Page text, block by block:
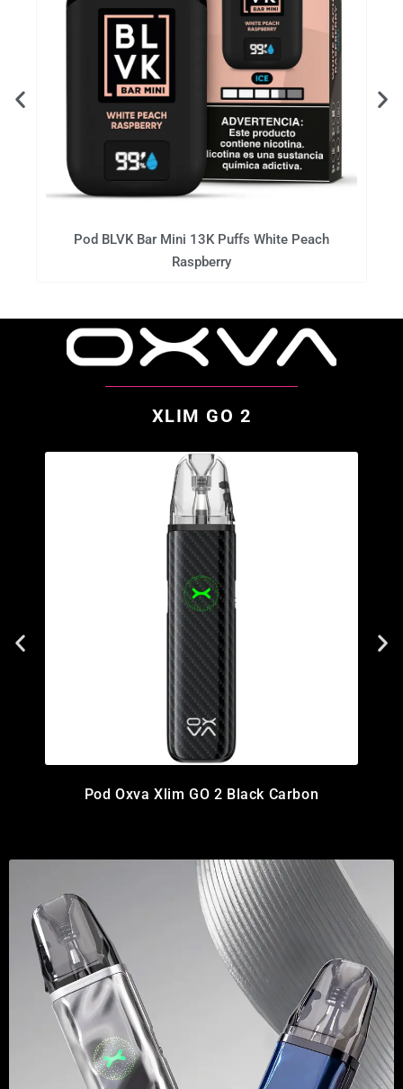
Pod BLVK Bar Mini 13K Puffs White Peach
Raspberry
XLIM GO 2
Pod Oxva Xlim GO 2 Black Carbon